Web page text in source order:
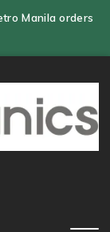
Manila orders